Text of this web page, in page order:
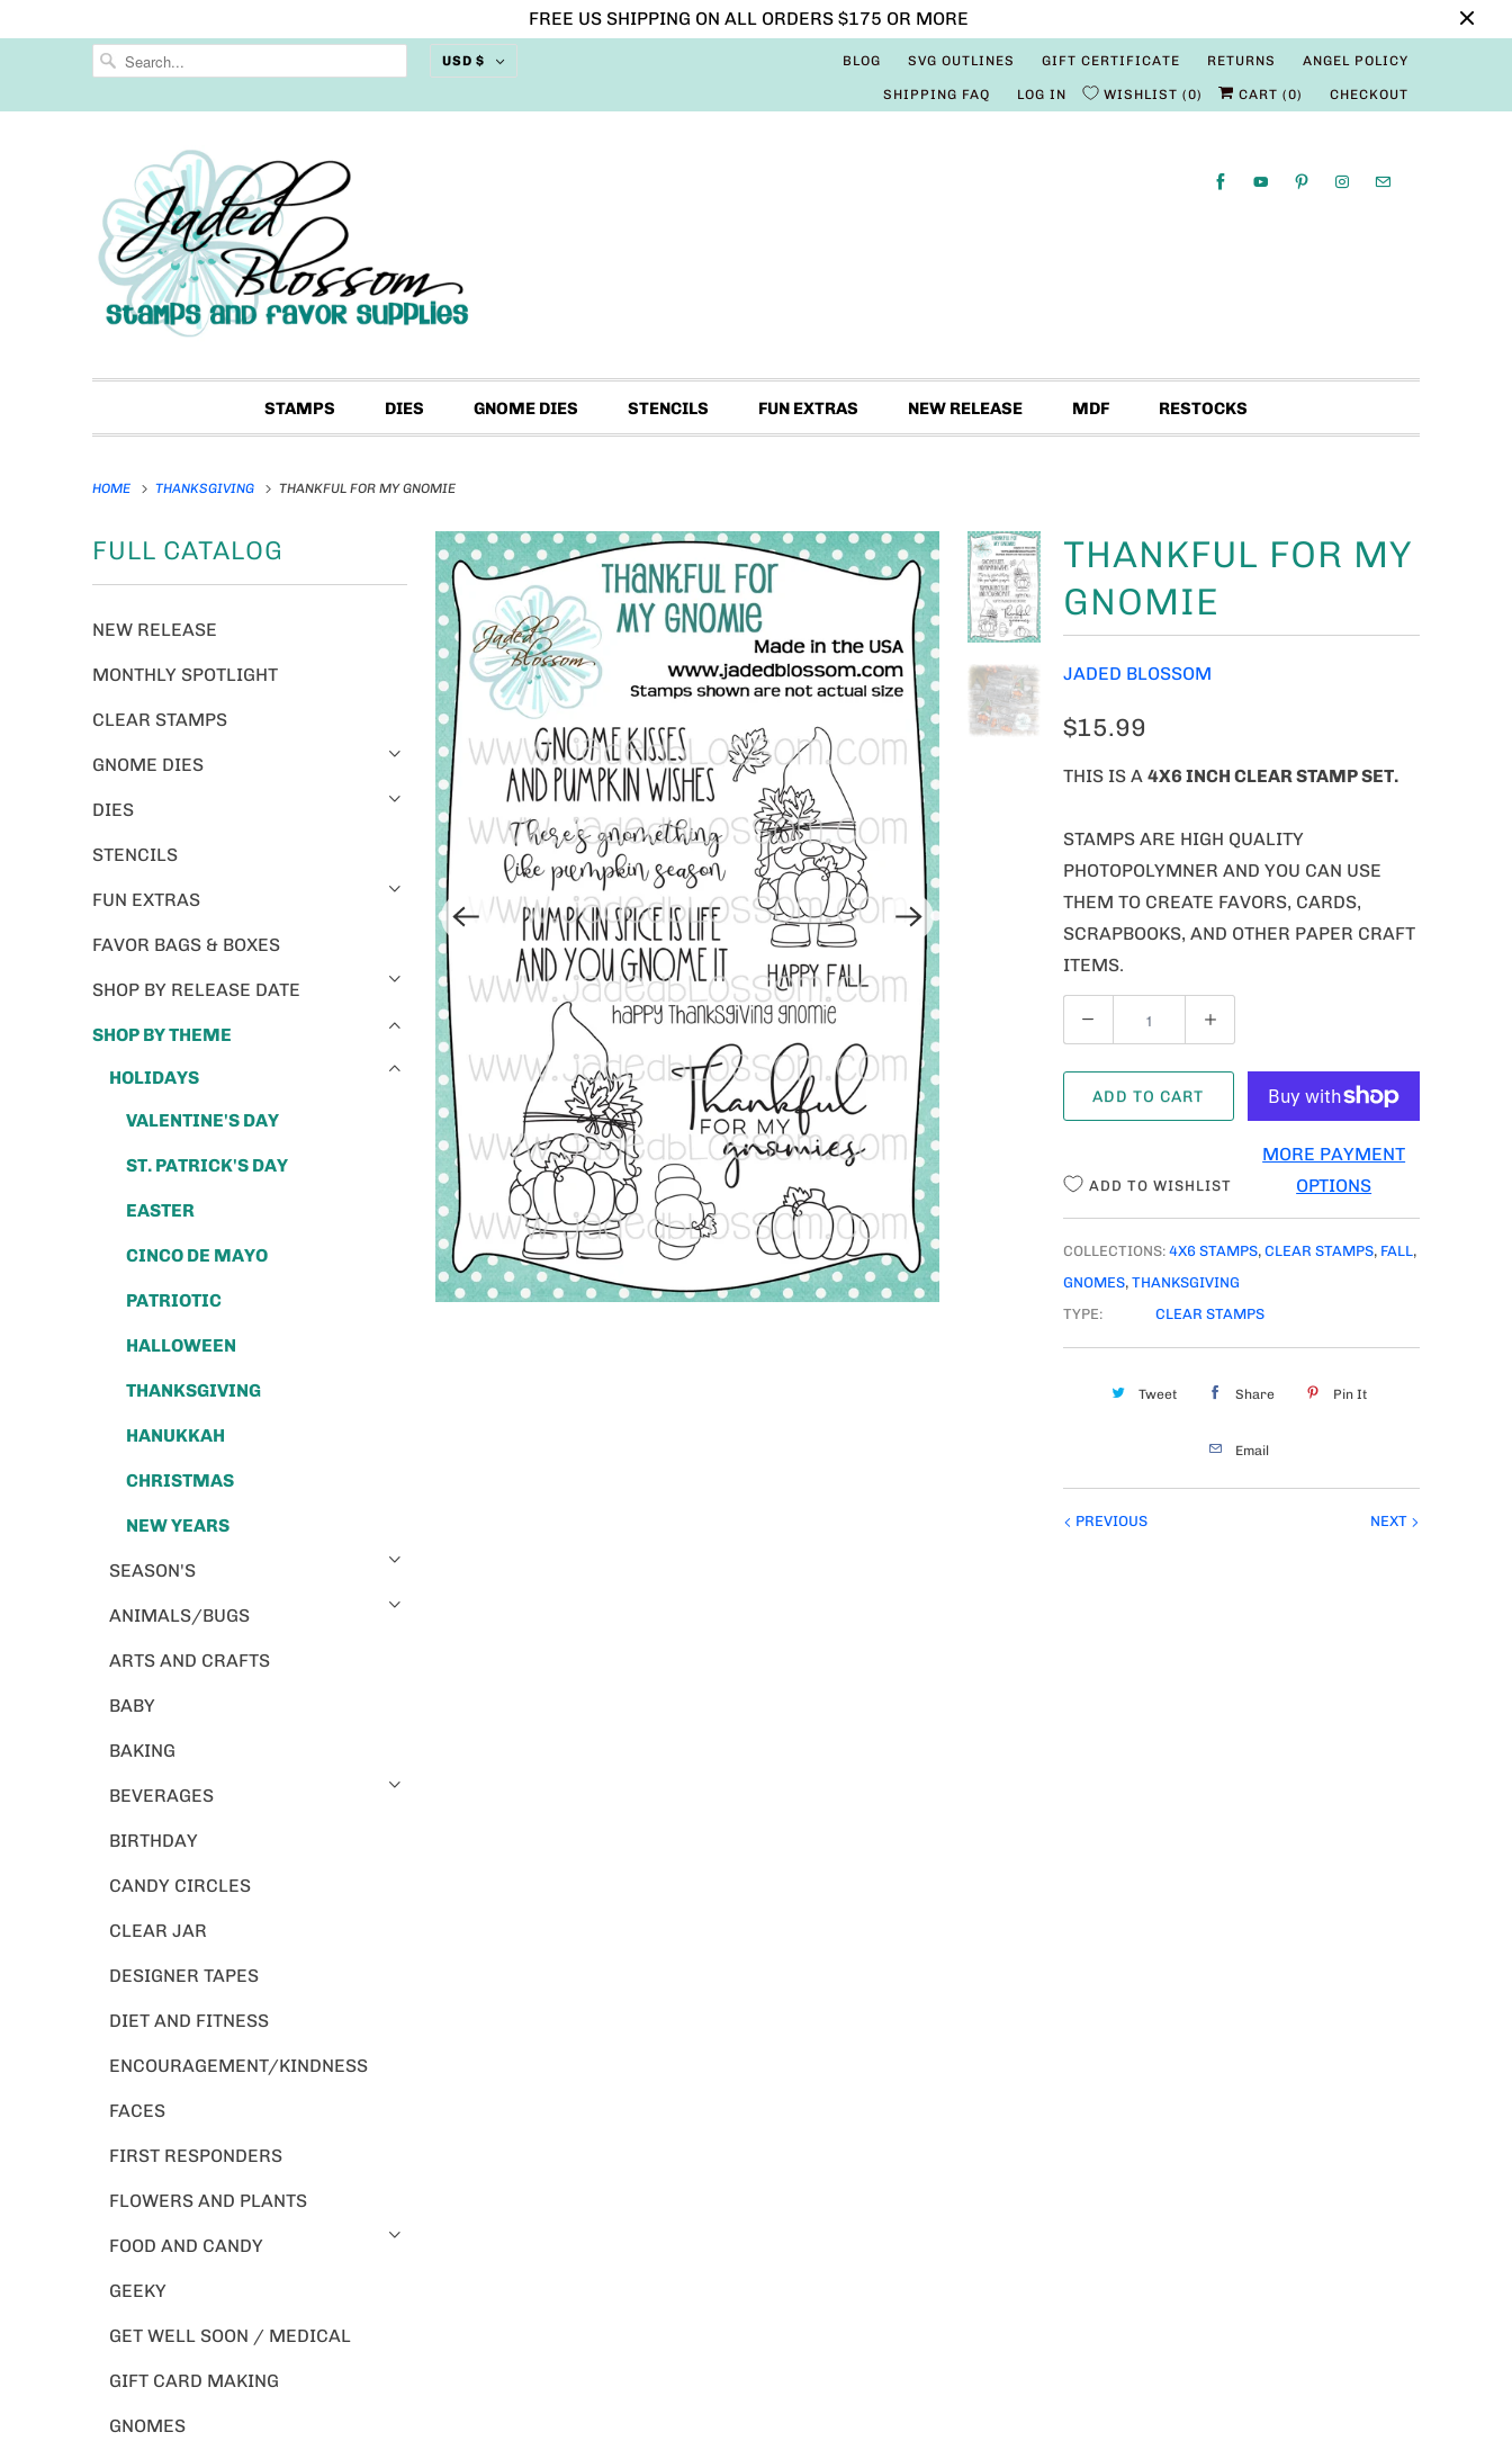
FREE US SHIPPING ON ALL ORDERS $175 OR MORE
USD $ BLOG SVG OUTLINES GIFT CERTIFICATE RETURNS ANGEL POLICY
SHIPPING FAQ LOG IN WISHLIST 0 CART (0) CHECKOUT
STAMPS DIES GNOME DIES STENCILS FUN EXTRAS NEW RELEASE MDF RESTOCKS
HOME THANKSGIVING THANKFUL FOR MY GNOMIE
FULL CATALOG
NEW RELEASE
MONTHLY SPOTLIGHT
CLEAR STAMPS
GNOME DIES
DIES
STENCILS
FUN EXTRAS
FAVOR BAGS & BOXES
SHOP BY RELEASE DATE
SHOP BY THEME
HOLIDAYS
VALENTINE'S DAY
ST. PATRICK'S DAY
EASTER
CINCO DE MAYO
PATRIOTIC
HALLOWEEN
THANKSGIVING
HANUKKAH
CHRISTMAS
NEW YEARS
SEASON'S
ANIMALS/BUGS
ARTS AND CRAFTS
BABY
BAKING
BEVERAGES
BIRTHDAY
CANDY CIRCLES
CLEAR JAR
DESIGNER TAPES
DIET AND FITNESS
ENCOURAGEMENT/KINDNESS
FACES
FIRST RESPONDERS
FLOWERS AND PLANTS
FOOD AND CANDY
GEEKY
GET WELL SOON / MEDICAL
GIFT CARD MAKING
GNOMES
THANKFUL FOR MY
GNOMIE
JADED BLOSSOM
$15.99
THIS IS A 4X6 INCH CLEAR STAMP SET.
STAMPS ARE HIGH QUALITY
PHOTOPOLYMNER AND YOU CAN USE
THEM TO CREATE FAVORS, CARDS,
SCRAPBOOKS, AND OTHER PAPER CRAFT
ITEMS.
U
A
ADD TO CART
MORE PAYMENT
OPTIONS
ADD TO WISHLIST
COLLECTIONS: 4X6 STAMPS, CLEAR STAMPS, FALL,
GNOMES, THANKSGIVING
TYPE:
CLEAR STAMPS
Tweet Share Pin It
Email
NEXT
PREVIOUS